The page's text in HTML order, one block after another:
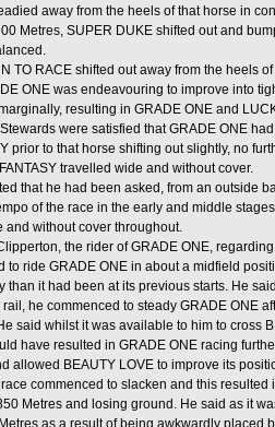
away from the heels of that horse in
Metres, SUPER DUKE shifted out and
TO RACE shifted out away from the heels
ONE was endeavouring to improve into
resulting in GRADE ONE and
were satisfied that GRADE ONE
prior to that horse shifting out slightly, no
travelled wide and without cover.
that he had been asked, from an outside
of the race in the early and middle
and without cover throughout.
the rider of GRADE ONE,
to ride GRADE ONE in about a midfield
than it had been at its previous starts. He
he commenced to steady GRADE ONE
said whilst it was available to him to cross
have resulted in GRADE ONE racing
allowed BEAUTY LOVE to improve its
commenced to slacken and this
Metres and losing ground. He said as it
as a result of being awkwardly